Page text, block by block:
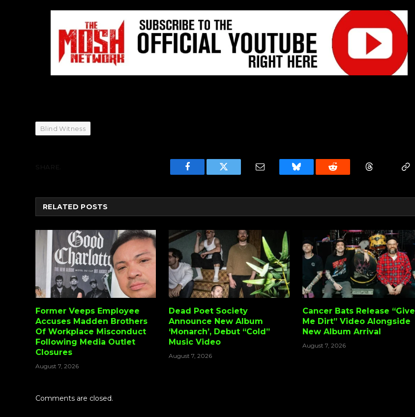
Blind Witness
Facebook Twitter Email Bluesky Reddit
RELATED POSTS
Former Veeps Employee
Accuses Madden Brothers
Of Workplace Misconduct
Following Media Outlet
Closures
August 7, 2026
Dead Poet Society
Announce New Album
‘Monarch’, Debut “Cold”
Music Video
August 7, 2026
Cancer Bats Release “Give
Me Dirt” Video Alongside
New Album Arrival
August 7, 2026
Comments are closed.